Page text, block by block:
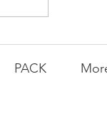
PACK